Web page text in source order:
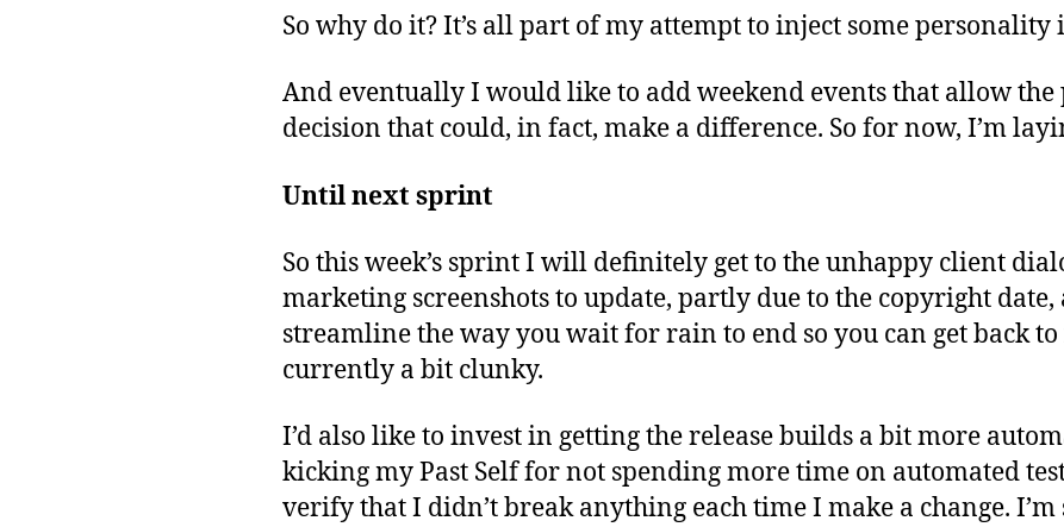
So why do it? It’s all part of my attempt to inject some personality
And eventually I would like to add weekend events that allow the
decision that could, in fact, make a difference. So for now, I’m
Until next sprint
So this week’s sprint I will definitely get to the unhappy client
marketing screenshots to update, partly due to the copyright
streamline the way you wait for rain to end so you can get back
currently a bit clunky.
I’d also like to invest in getting the release builds a bit more
kicking my Past Self for not spending more time on automated
verify that I didn’t break anything each time I make a change.